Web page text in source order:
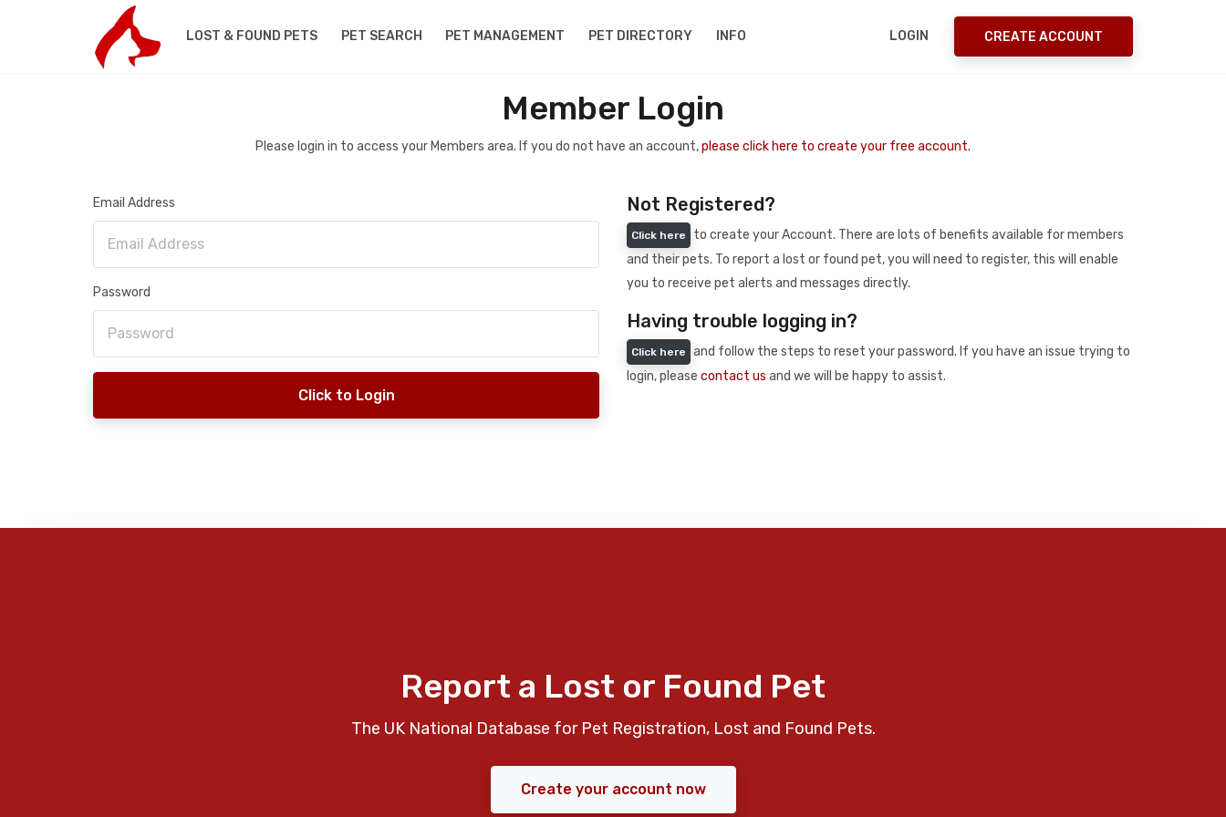
LOST & FOUND PETS PET SEARCH PET MANAGEMENT PET DIRECTORY INFO LOGIN CREATE ACCOUNT
Member Login
Please login in to access your Members area. If you do not have an account,please click here to create your free account.
Email Address
Password
Click to Login
Not Registered?
Click here
to create your Account. There are lots of benefits available for members
and their pets. To report a lost or found pet, you will need to register, this will enable
you to receive pet alerts and messages directly.
Having trouble logging in?
Click here
and follow the steps to reset your password. If you have an issue trying to
login, please contact us and we will be happy to assist.
Report a Lost or Found Pet
The UK National Database for Pet Registration, Lost and Found Pets.
Create your account now